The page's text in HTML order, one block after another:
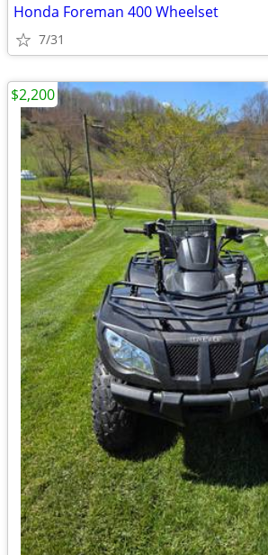
Honda Foreman 400 Wheelset
7/31
$2,200